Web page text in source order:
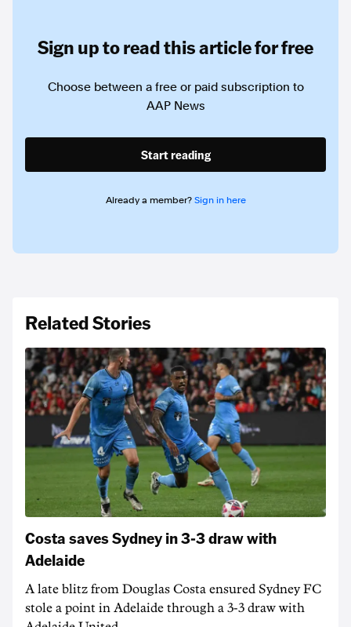
Sign up to read this article for free
Choose between a free or paid subscription to
AAP News
Start reading
Already a member? Sign in here
Related Stories
Costa saves Sydney in 3-3 draw with
Adelaide
A late blitz from Douglas Costa ensured Sydney FC
stole a point in Adelaide through a 3-3 draw with